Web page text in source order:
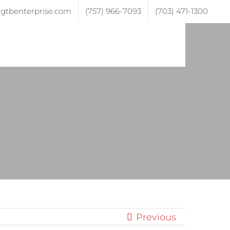
(757) 966-7093 (703) 471-1300
Previous